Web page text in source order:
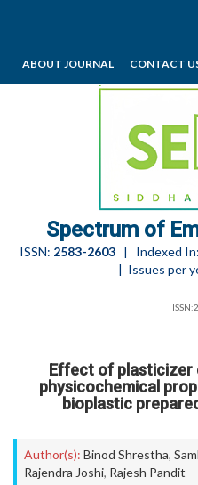
ABOUT JOURNAL CONTACT
Spectrum of
ISSN: 2583-2603| Indexed In:
| Issues per
Effect of plasticizer
physicochemical
bioplastic
Author(s): Binod Shrestha,
Rajendra Joshi, Rajesh Pandit